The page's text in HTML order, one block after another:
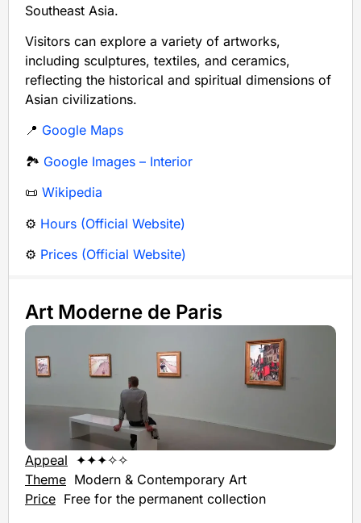
Southeast Asia.
Visitors can explore a variety of artworks,
including sculptures, textiles, and ceramics,
reflecting the historical and spiritual dimensions of
Asian civilizations.
📍 Google Maps
🏞️ Google Images – Interior
📜 Wikipedia
⚙️ Hours (Official Website)
⚙️ Prices (Official Website)
Art Moderne de Paris
Appeal ✦✦✦✧✧
Theme Modern & Contemporary Art
Price Free for the permanent collection